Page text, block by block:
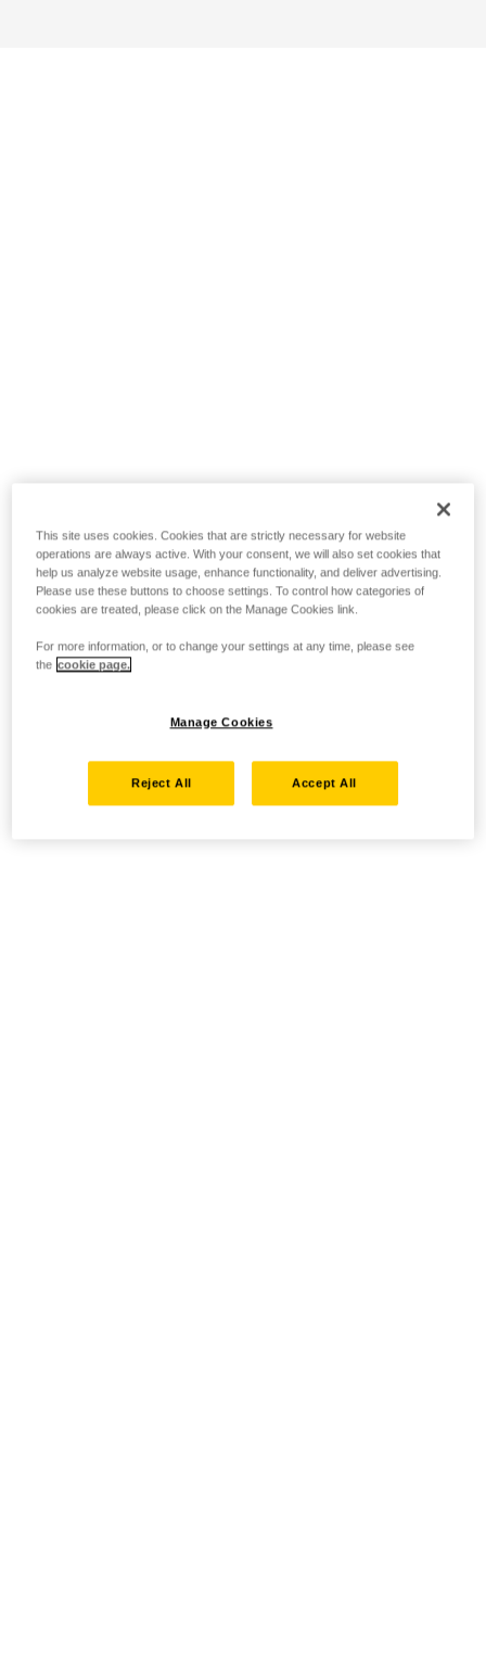
This site uses cookies. Cookies that are strictly necessary for website
operations are always active. With your consent, we will also set cookies that
help us analyze website usage, enhance functionality, and deliver advertising.
Please use these buttons to choose settings. To control how categories of
cookies are treated, please click on the Manage Cookies link.
For more information, or to change your settings at any time, please see
the cookie page.
Manage Cookies
Reject All Accept All